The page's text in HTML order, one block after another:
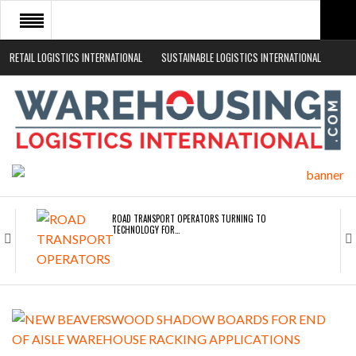
RETAIL LOGISTICS INTERNATIONAL SUSTAINABLE LOGISTICS INTERNATIONAL
HOME
ABOUT
NEWS SECTORS
ROAD TRANSPORT OPERATORS TURNING TO
TECHNOLOGY FOR…
ENDRA OPENS IN NEW YORK, SAN FRANCISCO,…
FREEHAND RAISES $75M TO SCALE AI TEAMS…